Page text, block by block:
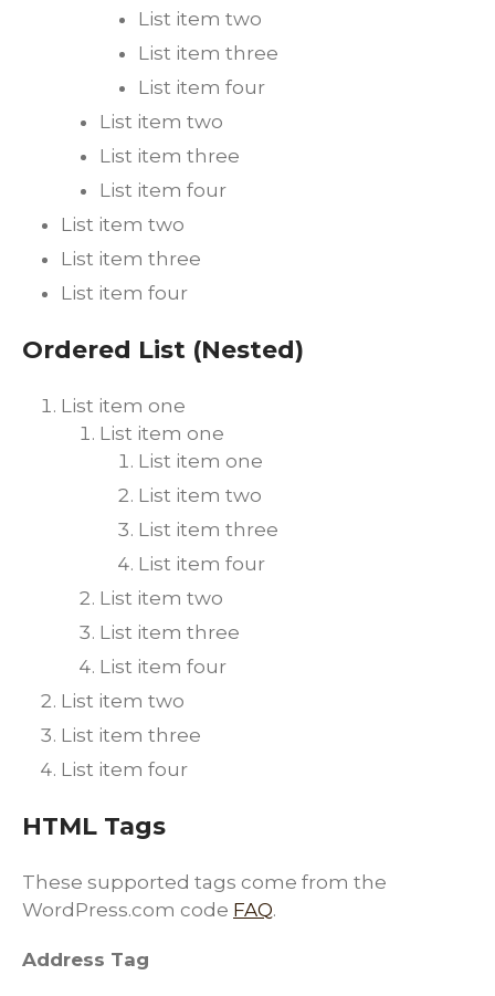
List item two
List item three
List item four
List item two
List item three
List item four
List item two
List item three
List item four
Ordered List (Nested)
List item one
List item one
List item one
List item two
List item three
List item four
List item two
List item three
List item four
List item two
List item three
List item four
HTML Tags
These supported tags come from the
WordPress.com code FAQ.
Address Tag